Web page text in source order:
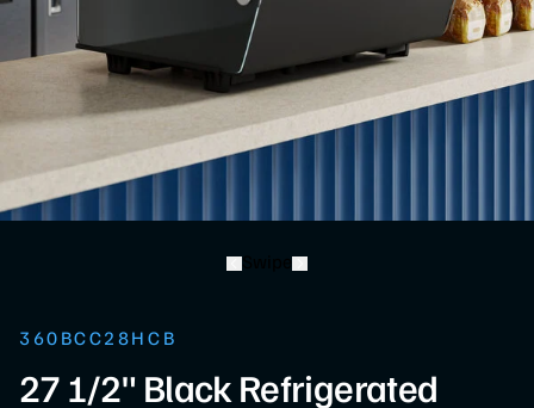
360BCC28HCB
27 1/2" Black Refrigerated